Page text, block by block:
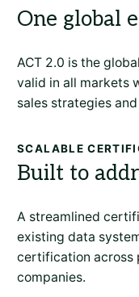
One global
ACT 2.0 is the
valid in all markets
sales strategies
SCALABLE
Built to
A streamlined
existing data
certification across
companies.